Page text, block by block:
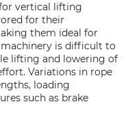
vertical lifting
for their
them ideal for
is difficult to
lifting and lowering of
Variations in rope
loading
such as brake